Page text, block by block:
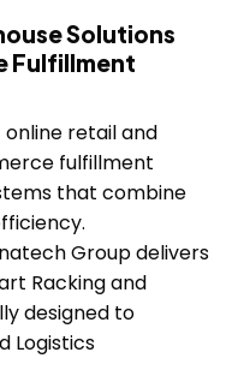
Solutions
Fulfillment
retail and
fulfillment
that combine
Group delivers
Racking and
designed to
Logistics